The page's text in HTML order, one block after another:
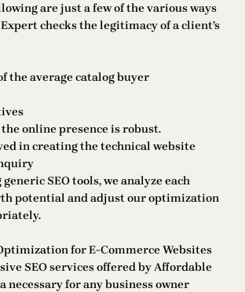
are just a few of the various ways
checks the legitimacy of a client’s
the average catalog buyer
online presence is robust.
in creating the technical website
SEO tools, we analyze each
potential and adjust our optimization
for E-Commerce Websites
SEO services offered by Affordable
necessary for any business owner